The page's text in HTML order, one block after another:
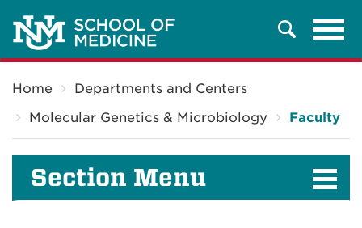
Search
Home
Departments and Centers
Molecular Genetics & Microbiology
Faculty
Section Menu